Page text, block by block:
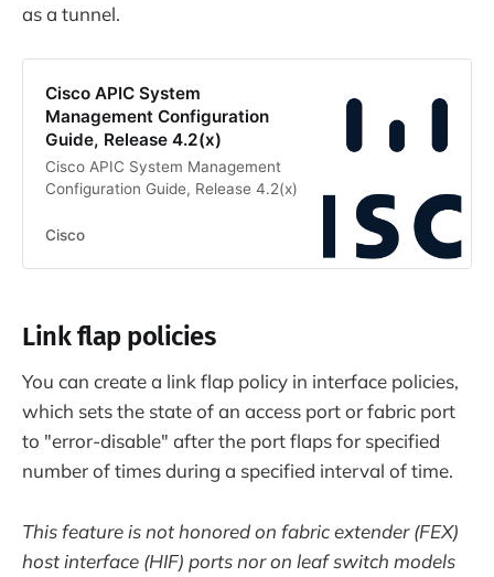
as a tunnel.
Cisco APIC System
Management Configuration
Guide, Release 4.2(x)
Cisco APIC System Management
Configuration Guide, Release 4.2(x)
Cisco
Link flap policies
You can create a link flap policy in interface policies,
which sets the state of an access port or fabric port
to "error-disable" after the port flaps for specified
number of times during a specified interval of time.
This feature is not honored on fabric extender (FEX)
host interface (HIF) ports nor on leaf switch models